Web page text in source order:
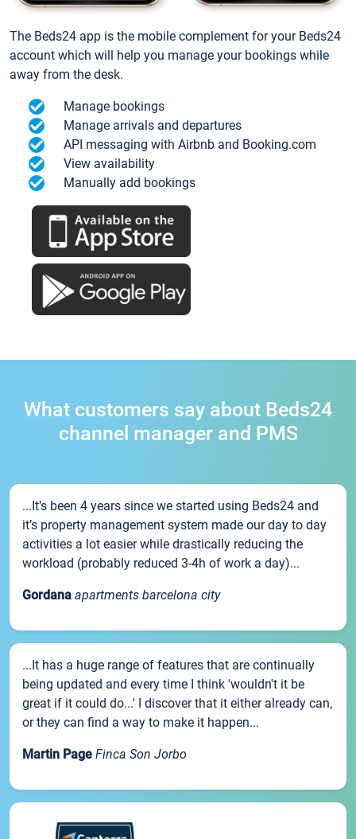
The Beds24 app is the mobile complement for your Beds24
account which will help you manage your bookings while
away from the desk.
Manage bookings
Manage arrivals and departures
API messaging with Airbnb and Booking.com
View availability
Manually add bookings
What customers say about Beds24
channel manager and PMS
...It’s been 4 years since we started using Beds24 and
it’s property management system made our day to day
activities a lot easier while drastically reducing the
workload (probably reduced 3-4h of work a day)...
Gordana apartments barcelona city
...It has a huge range of features that are continually
being updated and every time I think 'wouldn't it be
great if it could do...' I discover that it either already can,
or they can find a way to make it happen...
Martin Page Finca Son Jorbo